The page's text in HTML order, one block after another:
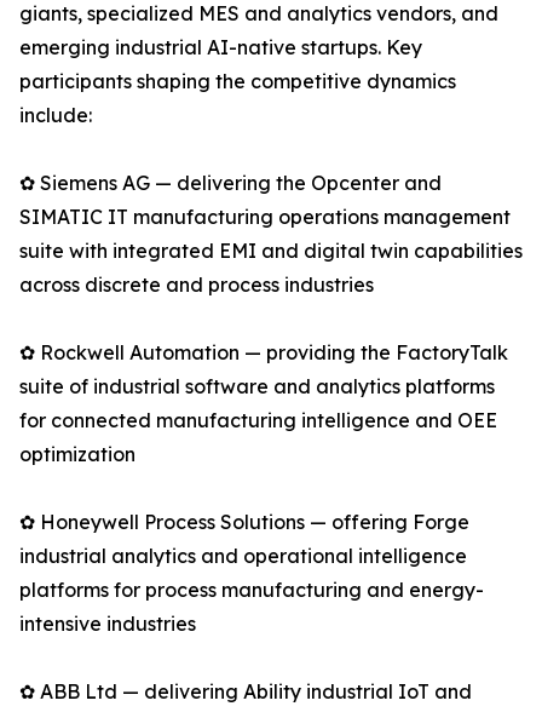
giants, specialized MES and analytics vendors, and
emerging industrial AI-native startups. Key
participants shaping the competitive dynamics
include:
✿ Siemens AG — delivering the Opcenter and
SIMATIC IT manufacturing operations management
suite with integrated EMI and digital twin capabilities
across discrete and process industries
✿ Rockwell Automation — providing the FactoryTalk
suite of industrial software and analytics platforms
for connected manufacturing intelligence and OEE
optimization
✿ Honeywell Process Solutions — offering Forge
industrial analytics and operational intelligence
platforms for process manufacturing and energy-
intensive industries
✿ ABB Ltd — delivering Ability industrial IoT and